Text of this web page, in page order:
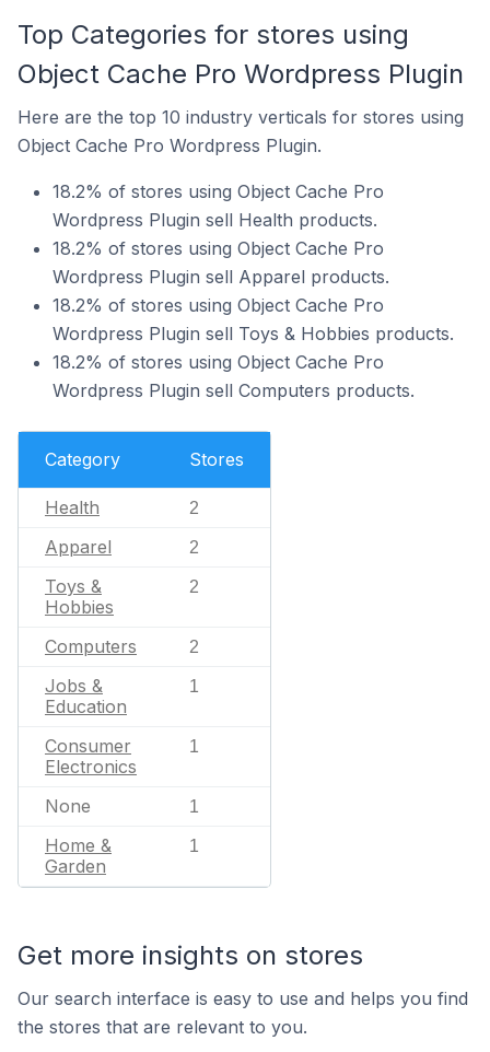
Top Categories for stores using
Object Cache Pro Wordpress Plugin
Here are the top 10 industry verticals for stores using
Object Cache Pro Wordpress Plugin.
18.2% of stores using Object Cache Pro
Wordpress Plugin sell Health products.
18.2% of stores using Object Cache Pro
Wordpress Plugin sell Apparel products.
18.2% of stores using Object Cache Pro
Wordpress Plugin sell Toys & Hobbies products.
18.2% of stores using Object Cache Pro
Wordpress Plugin sell Computers products.
Category Stores
Health 2
Apparel 2
Toys &
Hobbies
2
Computers 2
Jobs &
Education
1
Consumer
Electronics
1
None 1
Home &
Garden
1
Get more insights on stores
Our search interface is easy to use and helps you find
the stores that are relevant to you.